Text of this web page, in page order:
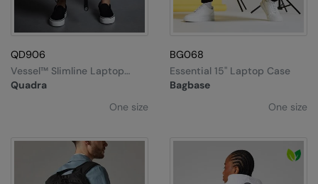
QD906
Quadra
Vessel™ Slimline Laptop
Backpack
One size
BG068
Bagbase
Essential 15" Laptop Case
One size